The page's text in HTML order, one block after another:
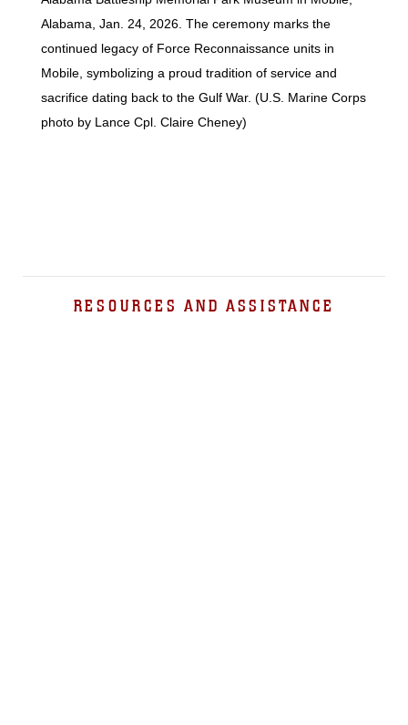
Alabama, Jan. 24, 2026. The ceremony marks the
continued legacy of Force Reconnaissance units in
Mobile, symbolizing a proud tradition of service and
sacrifice dating back to the Gulf War. (U.S. Marine Corps
photo by Lance Cpl. Claire Cheney)
RESOURCES AND ASSISTANCE